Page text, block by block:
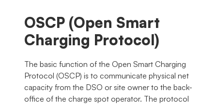
OSCP (Open Smart
Charging Protocol)
The basic function of the Open Smart Charging
Protocol (OSCP) is to communicate physical net
capacity from the DSO or site owner to the back-
office of the charge spot operator. The protocol